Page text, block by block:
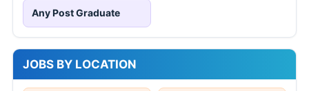
Any Post Graduate
JOBS BY LOCATION